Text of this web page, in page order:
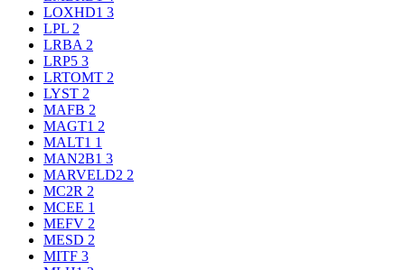
LOXHD1 3
LPL 2
LRBA 2
LRP5 3
LRTOMT 2
LYST 2
MAFB 2
MAGT1 2
MALT1 1
MAN2B1 3
MARVELD2 2
MC2R 2
MCEE 1
MEFV 2
MESD 2
MITF 3